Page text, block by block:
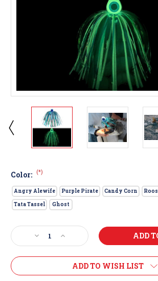
Color: (*)
Angry Alewife Purple Pirate Candy Corn
Tata Tassel
Ghost
Current
Stock:
Decrease
Quantity
of
Eyed
Increase
Quantity
of
Eyed
ADD TO WISH LIST